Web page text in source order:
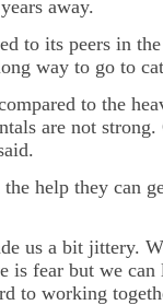
away.
to its peers in
way to go to
to the
are not
help they can
us a bit jittery.
is fear but we
to working